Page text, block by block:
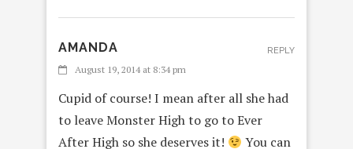
AMANDA
August 19, 2014 at 8:34 pm
Cupid of course! I mean after all she had
to leave Monster High to go to Ever
After High so she deserves it!
You can
REPLY